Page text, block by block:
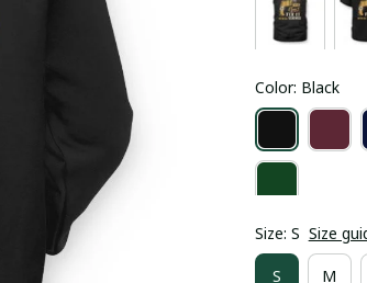
Color: Black
Size: S Size
S M